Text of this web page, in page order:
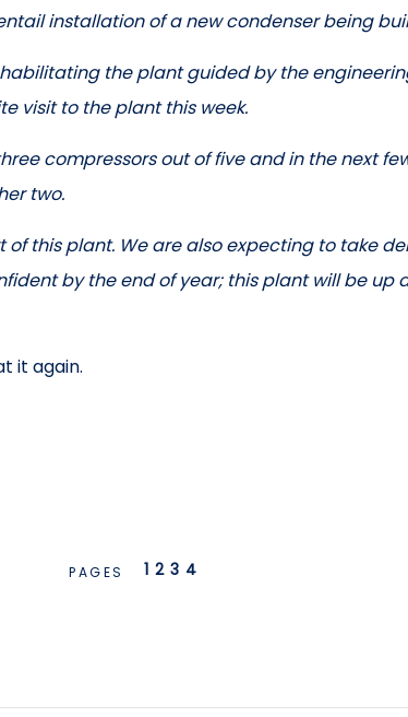
installation of a new condenser being
the plant guided by the
visit to the plant this week.
compressors out of five and in the next
two.
of this plant. We are also expecting to take
by the end of year; this plant will be up
it again.
PAGES 1 2 3 4